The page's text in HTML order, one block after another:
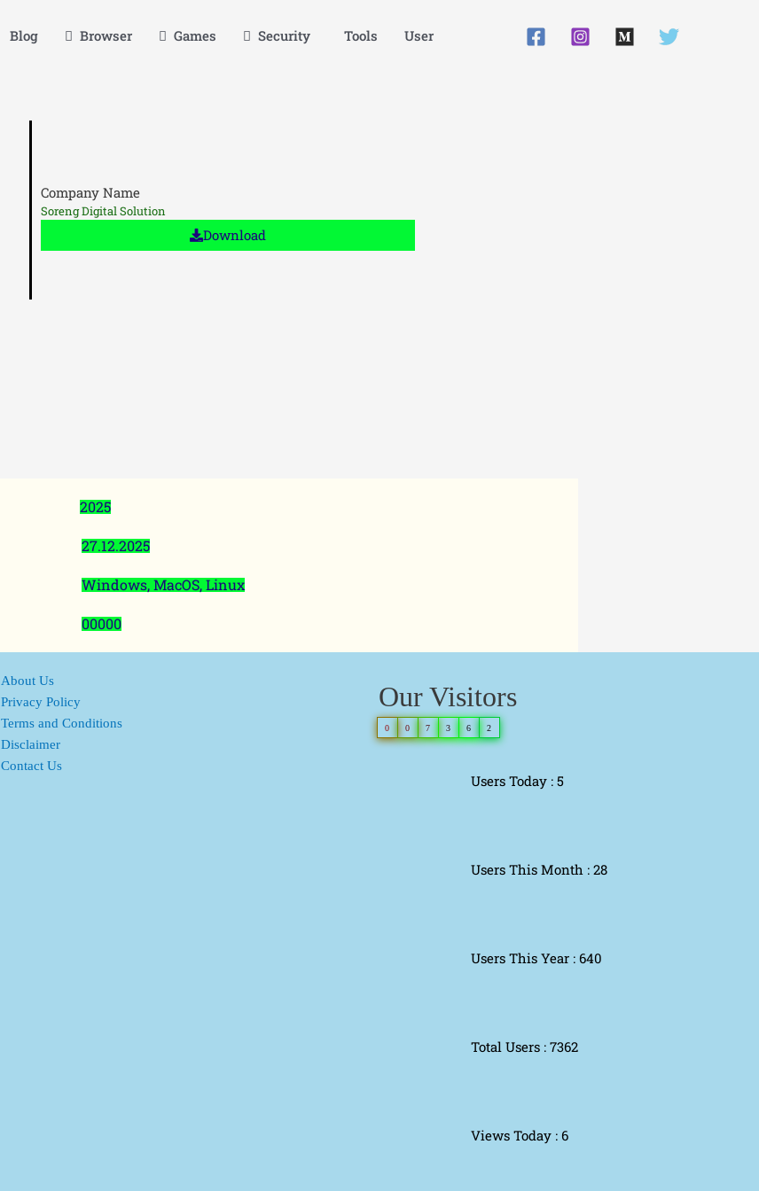
Blog Browser Games Security Tools User
Company Name
Soreng Digital Solution
Download
2025
27.12.2025
Windows, MacOS, Linux
00000
About Us
Privacy Policy
Terms and Conditions
Disclaimer
Contact Us
Our Visitors
0 0 7 3 6 2
Users Today : 5
Users This Month : 28
Users This Year : 640
Total Users : 7362
Views Today : 6